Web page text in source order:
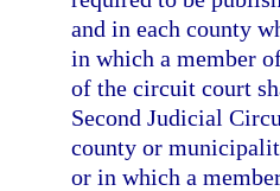
and in each county
in which a member
of the circuit court
Second Judicial
county or
or in which a